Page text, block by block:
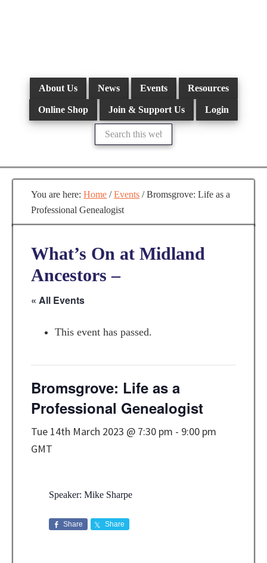
About Us News Events Resources
Online Shop Join & Support Us Login
Search
this
website
You are here:Home / Events /Bromsgrove: Life as a
Professional Genealogist
What’s On at Midland
Ancestors –
« All Events
This event has passed.
Bromsgrove: Life as a
Professional Genealogist
Tue 14th March 2023 @ 7:30 pm - 9:00 pm
GMT
Speaker: Mike Sharpe
Share Share